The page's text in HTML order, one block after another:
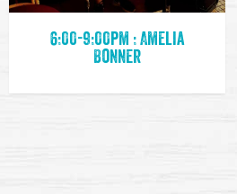
6:00-9:00pm : Amelia
Bonner